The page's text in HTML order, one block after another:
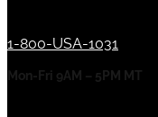
1-800-USA-1031
Mon-Fri 9AM – 5PM MT